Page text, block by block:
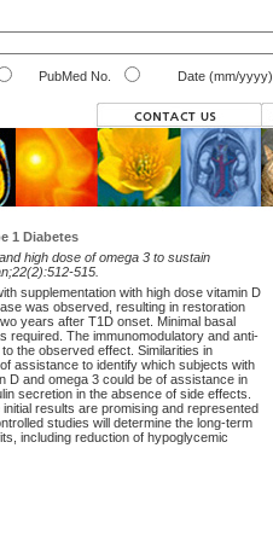
PubMed No. Date (mm/yyyy)
1 Diabetes
high dose of omega 3 to sustain
515.
supplementation with high dose vitamin D
was observed, resulting in restoration
years after T1D onset. Minimal basal
required. The immunomodulatory and anti-
the observed effect. Similarities in
assistance to identify which subjects with
D and omega 3 could be of assistance in
secretion in the absence of side effects.
results are promising and represented
studies will determine the long-term
including reduction of hypoglycemic